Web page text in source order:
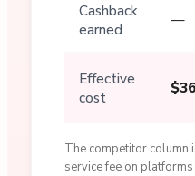
Cashback
earned
—
Effective
cost
The competitor column
service fee on